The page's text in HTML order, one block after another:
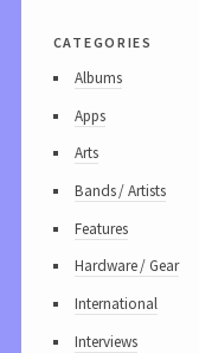
categories
Albums
Apps
Arts
Bands / Artists
Features
Hardware / Gear
International
Interviews